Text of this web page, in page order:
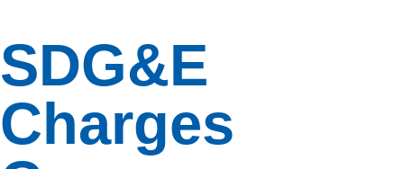
Protect and
enhance
with our
durable
SDG&E
Charges